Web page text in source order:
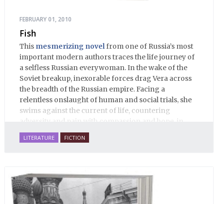
FEBRUARY 01, 2010
Fish
This mesmerizing novelfrom one of Russia’s most
important modern authors traces the life journey of
a selfless Russian everywoman. In the wake of the
Soviet breakup, inexorable forces drag Vera across
the breadth of the Russian empire. Facing a
relentless onslaught of human and social trials, she
swims against the current of life, countering
many ways personifying Mother Russia’s torment
and resilience amid the Soviet disintegration.
LITERATURE FICTION